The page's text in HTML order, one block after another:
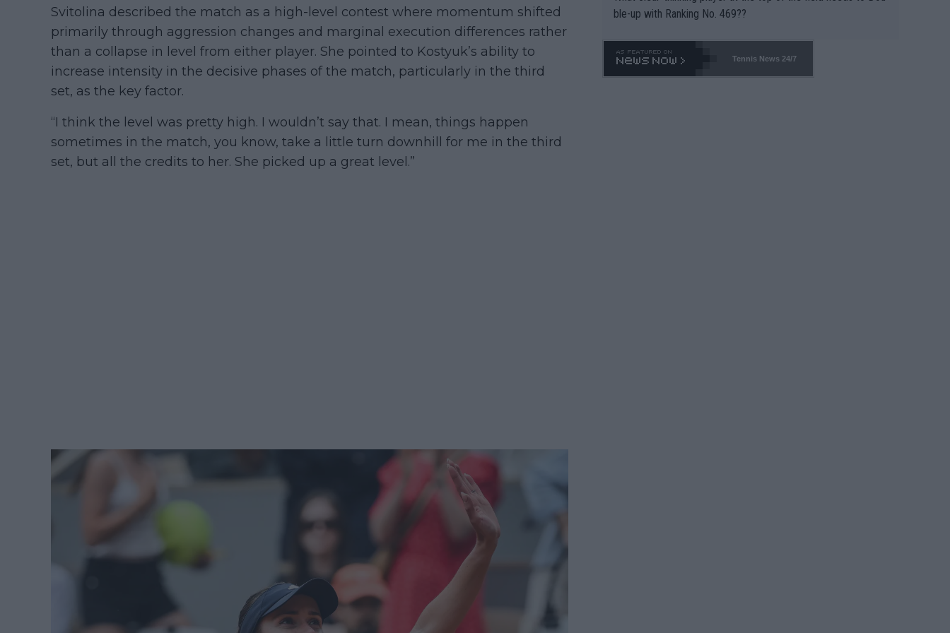
Svitolina described the match as a high-level contest where momentum shifted
primarily through aggression changes and marginal execution differences rather
than a collapse in level from either player. She pointed to Kostyuk’s ability to
increase intensity in the decisive phases of the match, particularly in the third
set, as the key factor.
“I think the level was pretty high. I wouldn’t say that. I mean, things happen
sometimes in the match, you know, take a little turn downhill for me in the third
set, but all the credits to her. She picked up a great level.”
ble-up with Ranking No. 469??
Tennis News 24/7